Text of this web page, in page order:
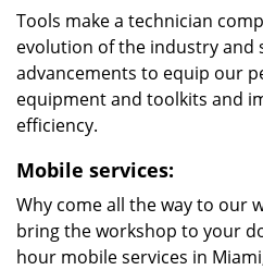
Tools make a technician
evolution of the industry and
advancements to equip our
equipment and toolkits and
efficiency.
Mobile services:
Why come all the way to our
bring the workshop to your
hour mobile services in